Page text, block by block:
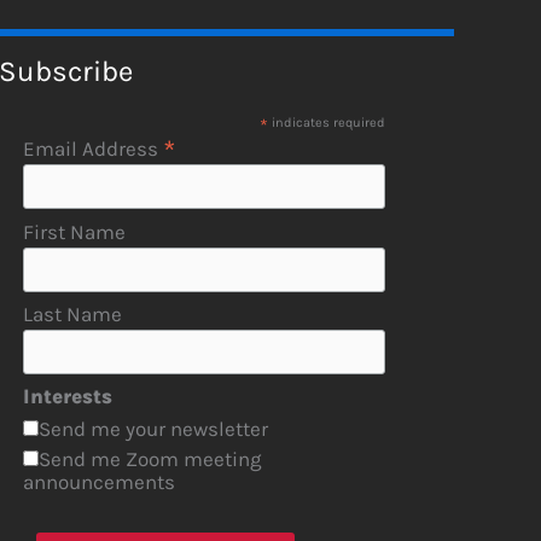
Subscribe
* indicates required
Email Address *
First Name
Last Name
Interests
Send me your newsletter
Send me Zoom meeting
announcements